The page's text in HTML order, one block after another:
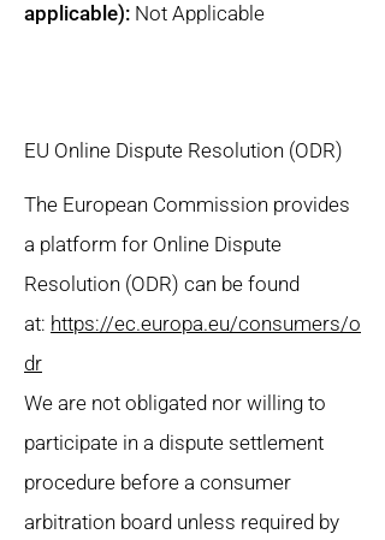
applicable): Not Applicable
EU Online Dispute Resolution (ODR)
The European Commission provides
a platform for Online Dispute
Resolution (ODR) can be found
at: https://ec.europa.eu/consumers/o
dr
We are not obligated nor willing to
participate in a dispute settlement
procedure before a consumer
arbitration board unless required by